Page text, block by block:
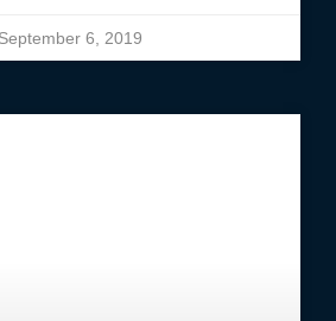
September 6, 2019